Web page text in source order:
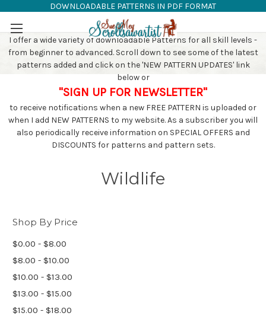
Skip to main content
DOWNLOADABLE PATTERNS IN PDF FORMAT
SAW PATTERNS
I offer a wide variety of downloadable Patterns for all skill levels -
from beginner to advanced. Scroll down to see some of the latest
patterns added and click on the 'NEW PATTERN UPDATES' link
below or
"SIGN UP FOR NEWSLETTER"
to receive notifications when a new FREE PATTERN is uploaded or
when I add NEW PATTERNS to my website. As a subscriber you will
also periodically receive information on SPECIAL OFFERS and
DISCOUNTS for patterns and pattern sets.
Wildlife
Shop By Price
$0.00 - $8.00
$8.00 - $10.00
$10.00 - $13.00
$13.00 - $15.00
$15.00 - $18.00